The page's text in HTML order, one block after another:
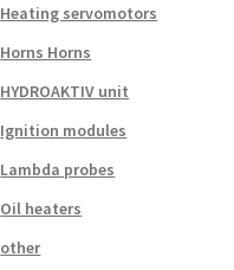
Heating servomotors
Horns Horns
HYDROAKTIV unit
Ignition modules
Lambda probes
Oil heaters
other